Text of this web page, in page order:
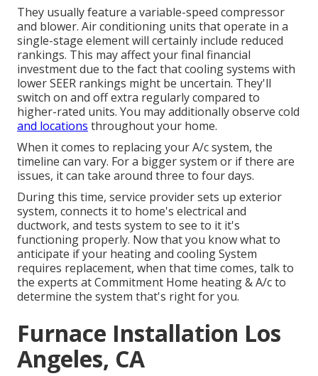
They usually feature a variable-speed compressor
and blower. Air conditioning units that operate in a
single-stage element will certainly include reduced
rankings. This may affect your final financial
investment due to the fact that cooling systems with
lower SEER rankings might be uncertain. They'll
switch on and off extra regularly compared to
higher-rated units. You may additionally observe cold
and locations throughout your home.
When it comes to replacing your A/c system, the
timeline can vary. For a bigger system or if there are
issues, it can take around three to four days.
During this time, service provider sets up exterior
system, connects it to home's electrical and
ductwork, and tests system to see to it it's
functioning properly. Now that you know what to
anticipate if your heating and cooling System
requires replacement, when that time comes, talk to
the experts at Commitment Home heating & A/c to
determine the system that's right for you.
Furnace Installation Los
Angeles, CA